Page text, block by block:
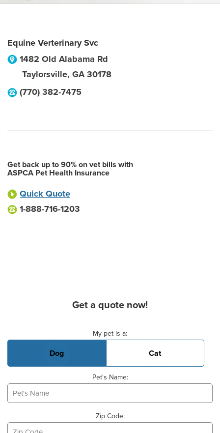
Equine Verterinary Svc
1482 Old Alabama Rd
Taylorsville, GA 30178
(770) 382-7475
Get back up to 90% on vet bills with
ASPCA Pet Health Insurance
Quick Quote
1-888-716-1203
Get a quote now!
My pet is a:
Dog Cat
Pet's Name:
Zip Code: